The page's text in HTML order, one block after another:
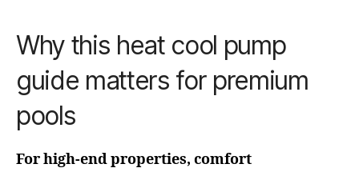
Why this heat cool pump
guide matters for premium
pools
For high-end properties, comfort